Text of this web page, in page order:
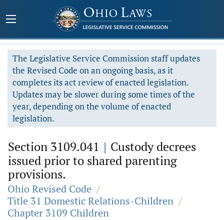
The Legislative Service Commission staff updates
the Revised Code on an ongoing basis, as it
completes its act review of enacted legislation.
Updates may be slower during some times of the
year, depending on the volume of enacted
legislation.
Section 3109.041 | Custody decrees
issued prior to shared parenting
provisions.
Ohio Revised Code /
Title 31 Domestic Relations-Children /
Chapter 3109 Children